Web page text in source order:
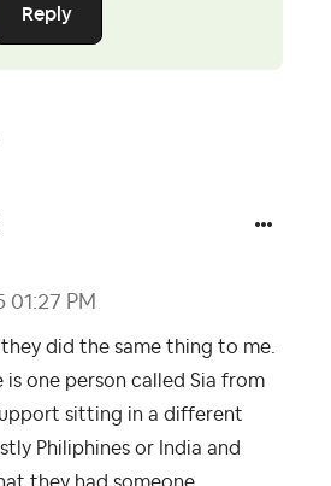
Reply
01:27 PM
they did the same thing to me.
is one person called Sia from
sitting in a different
Philiphines or India and
they had someone